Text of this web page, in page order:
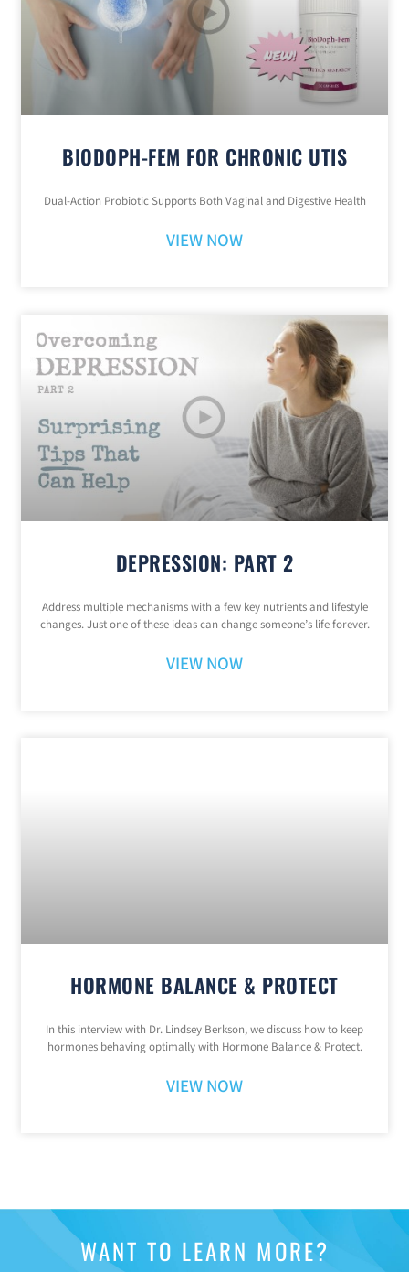
BIODOPH-FEM FOR CHRONIC UTIS
Dual-Action Probiotic Supports Both Vaginal and Digestive Health
VIEW NOW
DEPRESSION: PART 2
Address multiple mechanisms with a few key nutrients and lifestyle
changes. Just one of these ideas can change someone’s life forever.
VIEW NOW
HORMONE BALANCE & PROTECT
In this interview with Dr. Lindsey Berkson, we discuss how to keep
hormones behaving optimally with Hormone Balance & Protect.
VIEW NOW
WANT TO LEARN MORE?